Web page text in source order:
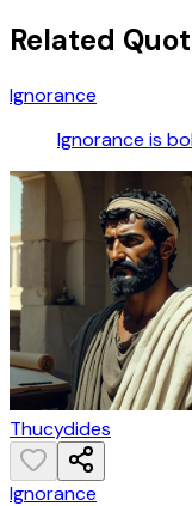
Related
Ignorance
Ignorance is
Thucydides
Ignorance